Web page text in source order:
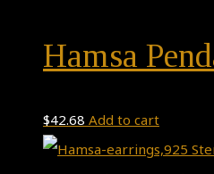
Hamsa
$42.68 Add to cart